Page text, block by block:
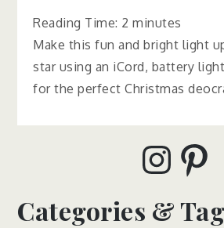
Reading Time: 2 minutes
Make this fun and bright light
star using an iCord, battery
for the perfect Christmas
Categories &